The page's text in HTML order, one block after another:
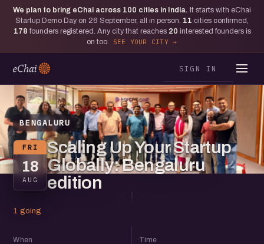
We plan to bring eChai across 100 cities in India. It starts with eChai
Startup Demo Day on 26 September, all in person. 11 cities confirmed,
178 founders registered. Any city that reaches 20 interested founders is
on too.
SEE YOUR CITY
SIGN IN
BENGALURU
FRI
18
AUG
Scaling Up Your Startup
Globally: Bengaluru
edition
1 going
When Time